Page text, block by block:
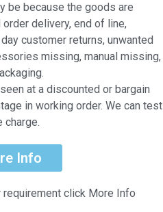
be because the goods are
delivery, end of line,
customer returns, unwanted
missing, manual missing,
at a discounted or bargain
in working order. We can test
charge.
Info
click More Info